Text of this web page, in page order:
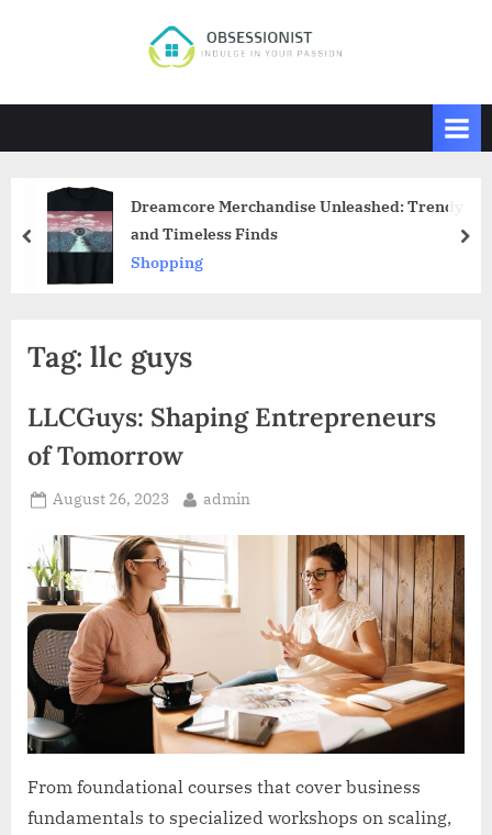
e
s
Your
Dreamcore Merchandise Unleashed: Trendy
and Timeless Finds
Shopping
prev
Tag: llc guys
LLCGuys: Shaping Entrepreneurs
of Tomorrow
Posted
August 26, 2023 By
admin
From foundational courses that cover business
fundamentals to specialized workshops on scaling,